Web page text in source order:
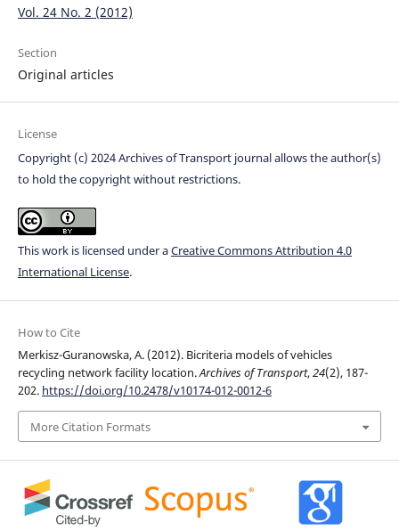
Vol. 24 No. 2 (2012)
Section
Original articles
License
Copyright (c) 2024 Archives of Transport journal allows the author(s)
to hold the copyright without restrictions.
This work is licensed under aCreative Commons Attribution 4.0
International License.
How to Cite
Merkisz-Guranowska, A. (2012). Bicriteria models of vehicles
recycling network facility location.Archives of Transport,24(2), 187-
202. https://doi.org/10.2478/v10174-012-0012-6
More Citation Formats